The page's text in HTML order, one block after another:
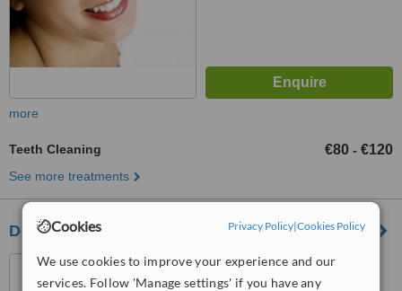
Cookies Privacy Policy|Cookies Policy
We use cookies to improve your experience and our
services. Follow 'Manage settings' if you have any
more
Teeth Cleaning €80 - €120
See more treatments
Dental Art Centre
66 Lower Gardener Street,
Dublin 1